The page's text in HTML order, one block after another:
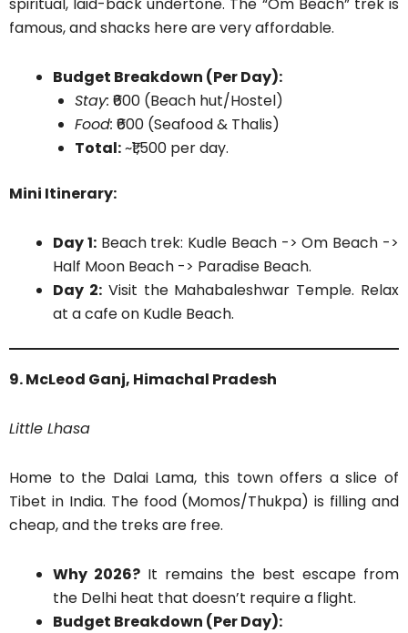
famous, and shacks here are very affordable.
Budget Breakdown (Per Day):
Stay: ₹600 (Beach hut/Hostel)
Food: ₹600 (Seafood & Thalis)
Total:~₹1,500 per day.
Mini Itinerary:
Day 1:Beach trek: Kudle Beach -> Om Beach ->
Half Moon Beach -> Paradise Beach.
Day 2:Visit the Mahabaleshwar Temple. Relax
at a cafe on Kudle Beach.
9. McLeod Ganj, Himachal Pradesh
Little Lhasa
Home to the Dalai Lama, this town offers a slice of
Tibet in India. The food (Momos/Thukpa) is filling and
cheap, and the treks are free.
Why 2026? It remains the best escape from
the Delhi heat that doesn’t require a flight.
Budget Breakdown (Per Day):